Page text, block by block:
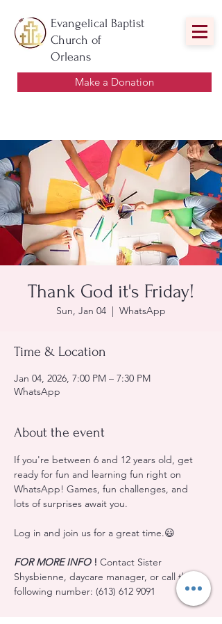
Evangelical Baptist
Church of
Orleans
Make a Donation
Thank God it's Friday!
Sun, Jan 04
  |
WhatsApp
Time & Location
Jan 04, 2026, 7:00 PM – 7:30 PM
WhatsApp
About the event
If you're between 6 and 12 years old, get
ready for fun and learning fun right on
WhatsApp! Games, fun challenges, and
lots of surprises await you.
Log in and join us for a great time.😃
FOR MORE INFO ! Contact Sister
Shysbienne, daycare manager, or call the
following number: (613) 612 9091